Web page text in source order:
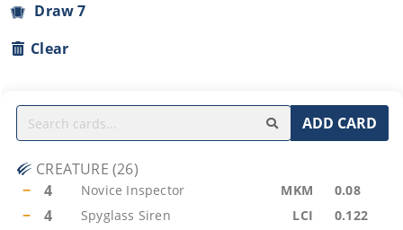
Draw 7
Clear
ADD CARD
CREATURE (26)
−
4 Novice Inspector MKM 0.08
− 4 Spyglass Siren LCI 0.122